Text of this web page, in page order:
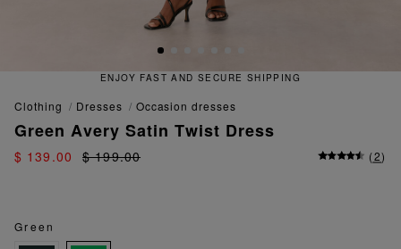
ENJOY FAST AND SECURE SHIPPING
clothing dresses occasion dresses
Green Avery Satin Twist Dress
$ 139.00 $ 199.00 (2)
Green